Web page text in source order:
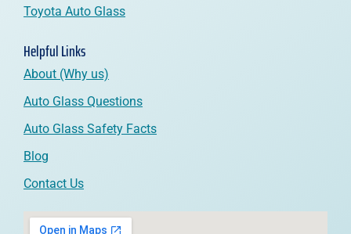
Toyota Auto Glass
Helpful Links
About (Why us)
Auto Glass Questions
Auto Glass Safety Facts
Blog
Contact Us